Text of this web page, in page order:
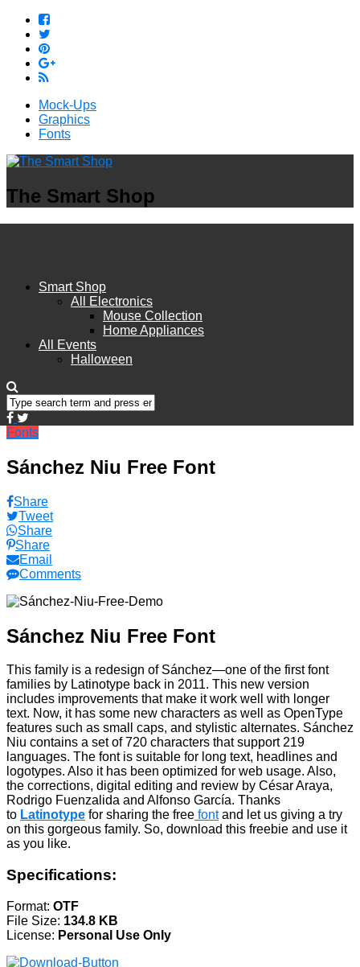
Mock-Ups
Graphics
Fonts
The Smart Shop
Smart Shop
All Electronics
Mouse Collection
Home Appliances
All Events
Halloween
Fonts
Sánchez Niu Free Font
Share
Tweet
Share
Share
Email
Comments
Sánchez Niu Free Font
This family is a redesign of Sánchez—one of the first font
families by Latinotype back in 2011. This new version
includes improvements that make it work well with longer
text. Now, it has some new characters as well as OpenType
features such as small caps, and stylistic alternates. Sánchez
Niu contains a set of 720 characters that support 219
languages. The font is suitable for long text, headlines and
logotypes. Also it has been optimized for web usage. Also,
the corrections, digital editing and review by César Araya,
Rodrigo Fuenzalida and Alfonso García. Thanks
to Latinotype for sharing the free fontand let us giving a try
on this gorgeous family. So, download this freebie and use it
as you like.
Specifications:
Format: OTF
File Size: 134.8 KB
License: Personal Use Only